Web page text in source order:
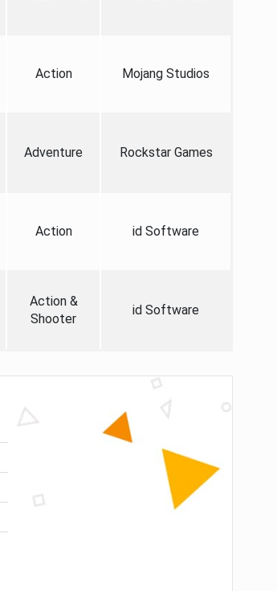
Action Mojang Studios
Adventure Rockstar Games
Action id Software
Action &
Shooter
id Software